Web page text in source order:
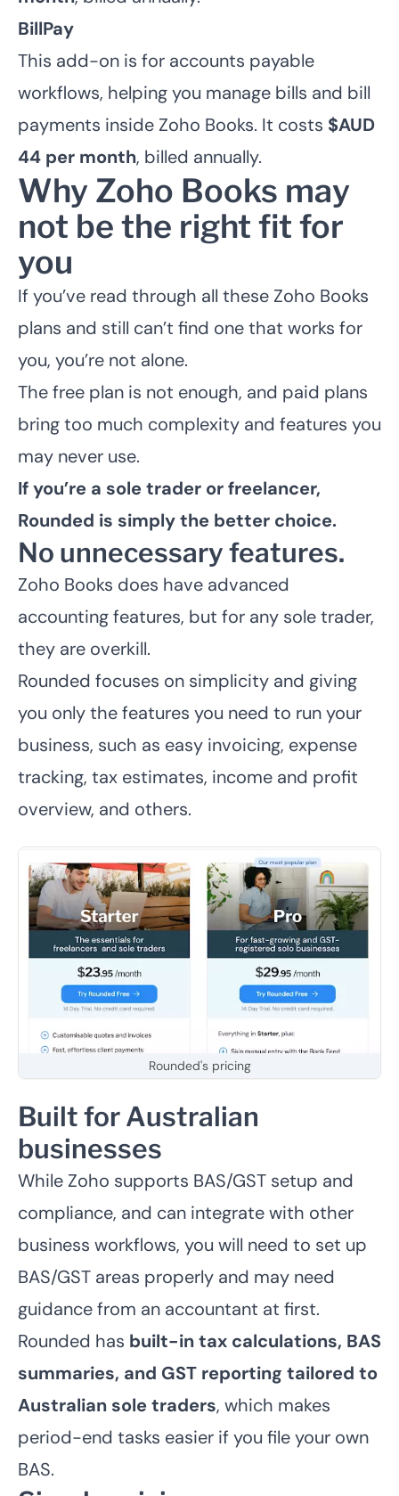
BillPay
This add-on is for accounts payable
workflows, helping you manage bills and bill
payments inside Zoho Books. It costs $AUD
44 per month, billed annually.
Why Zoho Books may
not be the right fit for
you
If you’ve read through all these Zoho Books
plans and still can’t find one that works for
you, you’re not alone.
The free plan is not enough, and paid plans
bring too much complexity and features you
may never use.
If you’re a sole trader or freelancer,
Rounded is simply the better choice.
No unnecessary features.
Zoho Books does have advanced
accounting features, but for any sole trader,
they are overkill.
Rounded focuses on simplicity and giving
you only the features you need to run your
business, such as easy invoicing, expense
tracking, tax estimates, income and profit
overview, and others.
Rounded's pricing
Built for Australian
businesses
While Zoho supports BAS/GST setup and
compliance, and can integrate with other
business workflows, you will need to set up
BAS/GST areas properly and may need
guidance from an accountant at first.
Rounded has built-in tax calculations, BAS
summaries, and GST reporting tailored to
Australian sole traders, which makes
period-end tasks easier if you file your own
BAS.